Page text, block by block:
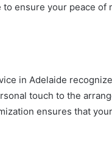
ensure your peace of
in Adelaide
touch to the
ensures that